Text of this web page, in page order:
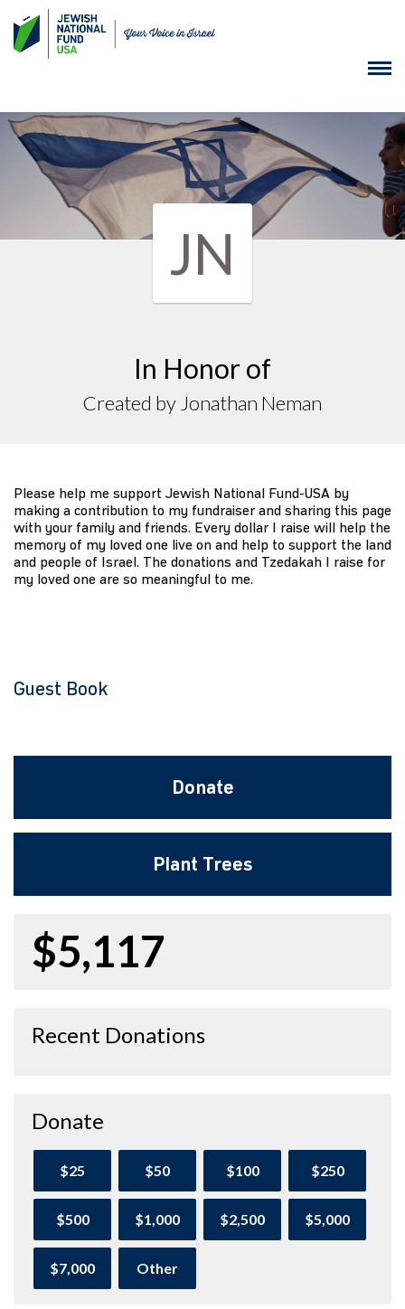
JN
In Honor of
Created by Jonathan Neman
Please help me support Jewish National Fund-USA by
making a contribution to my fundraiser and sharing this page
with your family and friends. Every dollar I raise will help the
memory of my loved one live on and help to support the land
and people of Israel. The donations and Tzedakah I raise for
my loved one are so meaningful to me.
Guest Book
Donate
Plant Trees
$5,117
Recent Donations
Donate
$25 $50 $100 $250
$500 $1,000 $2,500 $5,000
$7,000 Other